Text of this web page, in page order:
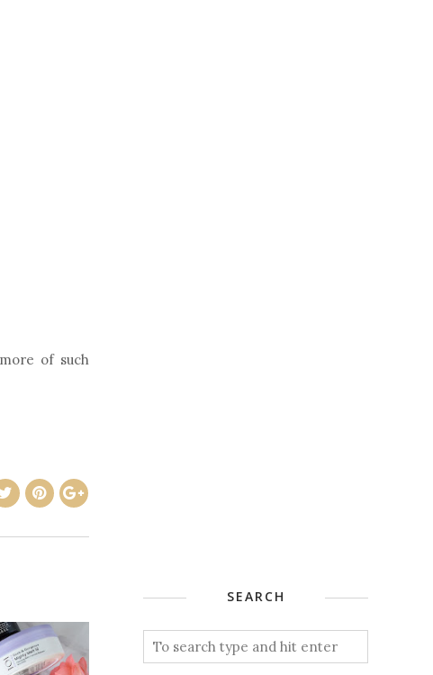
of such
SEARCH